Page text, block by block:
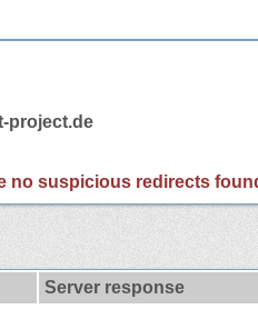
project.de
no suspicious redirects
Server response